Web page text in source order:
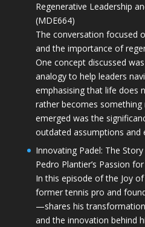
Regenerative Leadership
(MDE664)
The conversation focused
and the importance of
One concept discussed
analogy to help leaders
emphasising that life does
rather becomes
emerged was the
outdated assumptions and
Innovating Padel: The
Pedro Plantier’s Passion
In this episode of the Joy
former tennis pro and
—shares his
and the innovation behind